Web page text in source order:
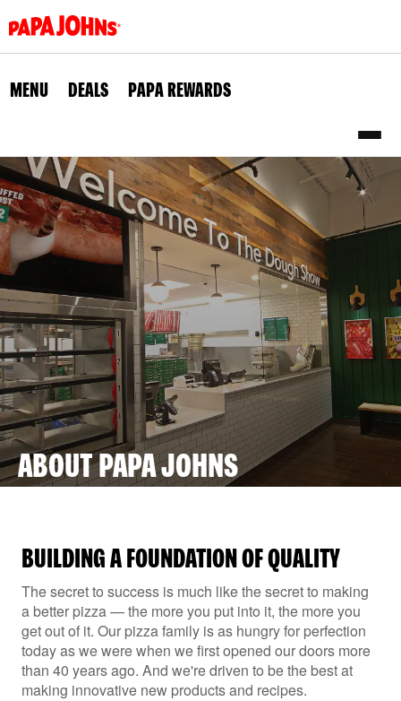
to
main
content
MENU DEALS PAPA REWARDS
ABOUT PAPA JOHNS
BUILDING A FOUNDATION OF QUALITY
The secret to success is much like the secret to making
a better pizza — the more you put into it, the more you
get out of it. Our pizza family is as hungry for perfection
today as we were when we first opened our doors more
than 40 years ago. And we're driven to be the best at
making innovative new products and recipes.